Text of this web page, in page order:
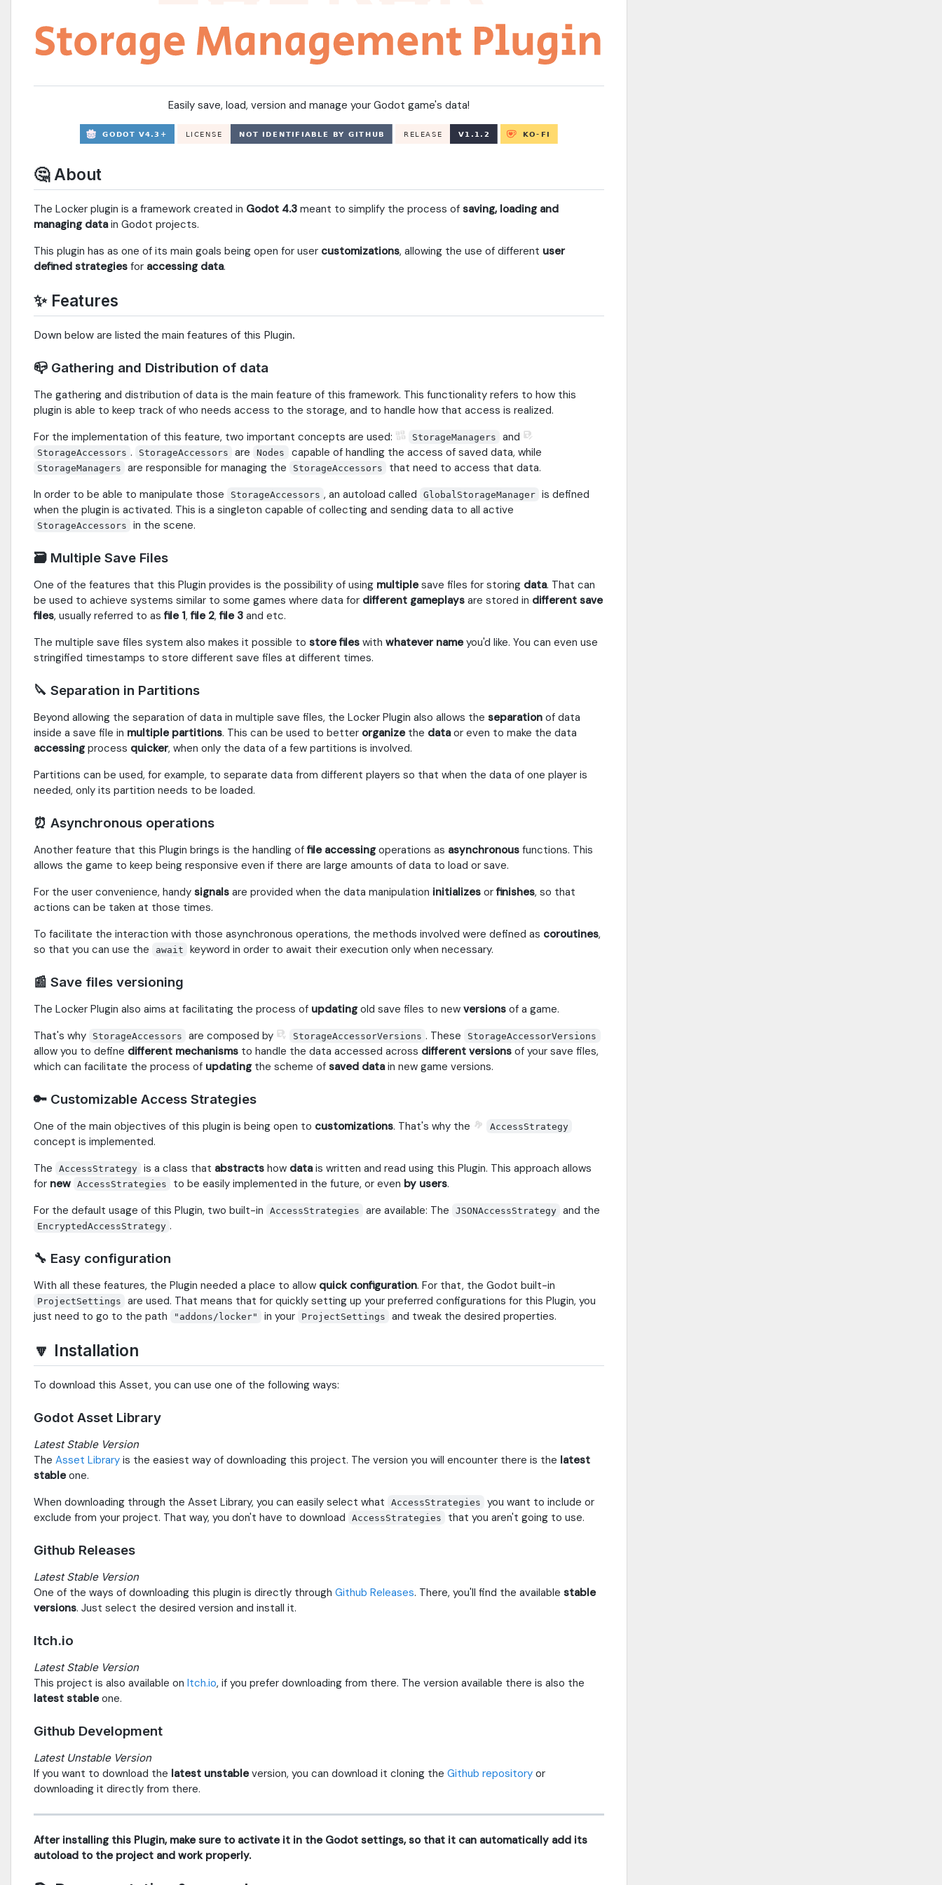
Easily save, load, version and manage your Godot game's data!
🤔 About
The Locker plugin is a framework created in Godot 4.3 meant to simplify the process of saving, loading and
managing datain Godot projects.
This plugin has as one of its main goals being open for user customizations, allowing the use of different user
defined strategies for accessing data.
✨ Features
Down below are listed the main features of this Plugin.
📪 Gathering and Distribution of data
The gathering and distribution of data is the main feature of this framework. This functionality refers to how this
plugin is able to keep track of who needs access to the storage, and to handle how that access is realized.
For the implementation of this feature, two important concepts are used:
StorageManagers and
StorageAccessors . StorageAccessors are Nodes capable of handling the access of saved data, while
StorageManagers are responsible for managing the StorageAccessors
that need to access that data.
In order to be able to manipulate those
StorageAccessors , an autoload called GlobalStorageManager is defined
when the plugin is activated. This is a singleton capable of collecting and sending data to all active
StorageAccessors in the scene.
🗃 Multiple Save Files
One of the features that this Plugin provides is the possibility of using multiplesave files for storing data. That can
be used to achieve systems similar to some games where data for different gameplays are stored in different save
files, usually referred to asfile 1,file 2,file 3 and etc.
The multiple save files system also makes it possible to store files with whatever nameyou'd like. You can even use
stringified timestamps to store different save files at different times.
🔪 Separation in Partitions
Beyond allowing the separation of data in multiple save files, the Locker Plugin also allows the separation of data
inside a save file in multiple partitions. This can be used to better organizethe dataor even to make the data
accessingprocess quicker, when only the data of a few partitions is involved.
Partitions can be used, for example, to separate data from different players so that when the data of one player is
needed, only its partition needs to be loaded.
⏰ Asynchronous operations
Another feature that this Plugin brings is the handling offile accessingoperations as asynchronous functions. This
allows the game to keep being responsive even if there are large amounts of data to load or save.
For the user convenience, handy signals are provided when the data manipulation initializes orfinishes, so that
actions can be taken at those times.
To facilitate the interaction with those asynchronous operations, the methods involved were defined as coroutines,
so that you can use the
await keyword in order to await their execution only when necessary.
📰 Save files versioning
The Locker Plugin also aims at facilitating the process of updatingold save files to new versions of a game.
That's why
StorageAccessors are composed by StorageAccessorVersions . These StorageAccessorVersions
allow you to define different mechanisms to handle the data accessed across different versions of your save files,
which can facilitate the process of updatingthe scheme of saved datain new game versions.
🔑 Customizable Access Strategies
One of the main objectives of this plugin is being open to customizations. That's why the AccessStrategy
concept is implemented.
The
AccessStrategy is a class that abstracts how datais written and read using this Plugin. This approach allows
for new AccessStrategies to be easily implemented in the future, or even by users.
For the default usage of this Plugin, two built-in
AccessStrategies are available: The JSONAccessStrategy and the
EncryptedAccessStrategy .
🔧 Easy configuration
With all these features, the Plugin needed a place to allow quick configuration. For that, the Godot built-in
ProjectSettings
are used. That means that for quickly setting up your preferred configurations for this Plugin, you
just need to go to the path
"addons/locker" in your ProjectSettings and tweak the desired properties.
🔽 Installation
To download this Asset, you can use one of the following ways:
Godot Asset Library
Latest Stable Version
The Asset Library is the easiest way of downloading this project. The version you will encounter there is the latest
stableone.
When downloading through the Asset Library, you can easily select what
AccessStrategies
you want to include or
exclude from your project. That way, you don't have to download
AccessStrategies that you aren't going to use.
Github Releases
Latest Stable Version
One of the ways of downloading this plugin is directly through Github Releases. There, you'll find the available stable
versions. Just select the desired version and install it.
Itch.io
Latest Stable Version
This project is also available on Itch.io, if you prefer downloading from there. The version available there is also the
latest stableone.
Github Development
Latest Unstable Version
If you want to download the latest unstableversion, you can download it cloning the Github repository or
downloading it directly from there.
After installing this Plugin, make sure to activate it in the Godot settings, so that it can automatically add its
autoload to the project and work properly.